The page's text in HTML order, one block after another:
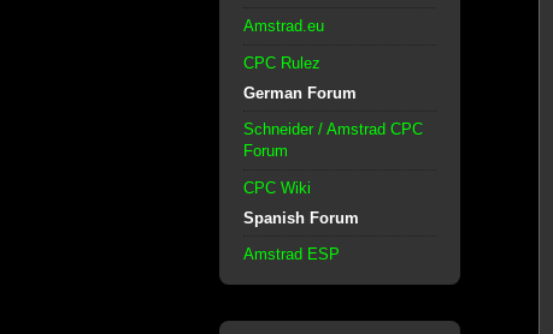
Amstrad.eu
CPC Rulez
German Forum
Schneider / Amstrad CPC
Forum
CPC Wiki
Spanish Forum
Amstrad ESP